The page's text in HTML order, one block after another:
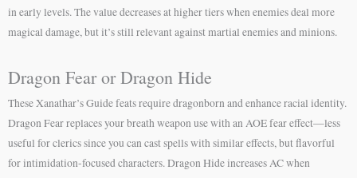
in early levels. The value decreases at higher tiers when enemies deal more
magical damage, but it’s still relevant against martial enemies and minions.
Dragon Fear or Dragon Hide
These Xanathar’s Guide feats require dragonborn and enhance racial identity.
Dragon Fear replaces your breath weapon use with an AOE fear effect—less
useful for clerics since you can cast spells with similar effects, but flavorful
for intimidation-focused characters. Dragon Hide increases AC when